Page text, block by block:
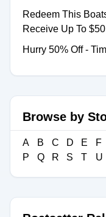
Redeem This
Receive Up To
Hurry 50% Off -
Browse by
A B C D E F
P
Q R S T U